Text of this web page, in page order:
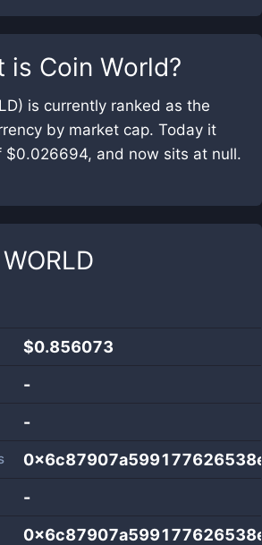
is Coin World?
is currently ranked as the
by market cap. Today it
$0.026694, and now sits at null.
WORLD
$0.856073
-
-
-